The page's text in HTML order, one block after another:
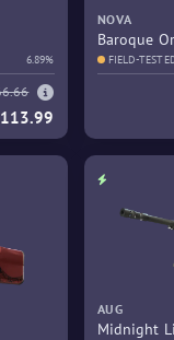
6.89%
NOVA
Baroque
FIELD-
AUG
Midnight